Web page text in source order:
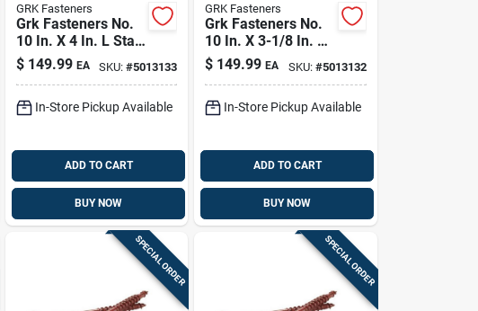
GRK Fasteners
Grk Fasteners No.
10 In. X 4 In. L Star
Flat Head W-cut
Multi-purpose
$ 149.99 EA SKU:#5013133
In-Store Pickup Available
ADD TO CART
BUY NOW
GRK Fasteners
Grk Fasteners No.
10 In. X 3-1/8 In. L
Star Flat Head W-
cut Multi-purpose
$ 149.99 EA SKU: #5013132
In-Store Pickup Available
ADD TO CART
BUY NOW
SPECIAL ORDER SPECIAL ORDER